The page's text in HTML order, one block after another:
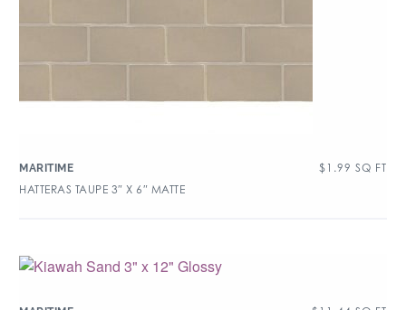
MARITIME $ 1.99 SQ FT
HATTERAS TAUPE 3″ X 6″ MATTE